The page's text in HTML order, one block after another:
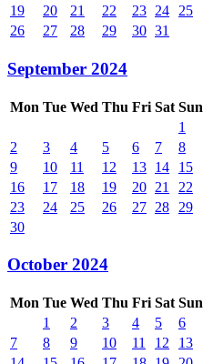
19
20 21 22 23 24
25
26
27 28 29 30 31
September 2024
Mon Tue Wed Thu Fri Sat Sun
1
2
3 4 5 6 7
8
9
10 11 12 13 14
15
16
17 18 19 20 21
22
23
24 25 26 27 28
29
30
October 2024
Mon Tue Wed Thu Fri Sat Sun
1
2 3 4 5
6
7
8 9 10 11 12
13